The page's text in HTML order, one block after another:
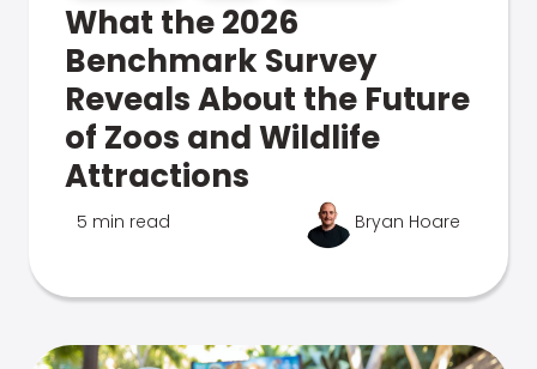
What the 2026
Benchmark Survey
Reveals About the Future
of Zoos and Wildlife
Attractions
5 min read Bryan Hoare